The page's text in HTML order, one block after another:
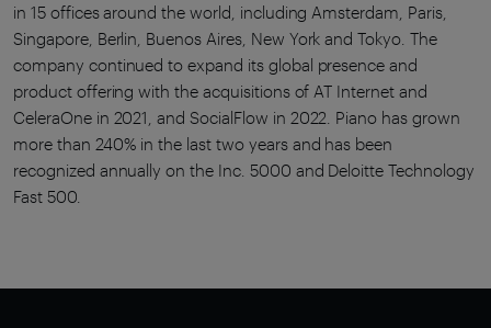
in 15 offices around the world, including Amsterdam, Paris,
Singapore, Berlin, Buenos Aires, New York and Tokyo. The
company continued to expand its global presence and
product offering with the acquisitions of AT Internet and
CeleraOne in 2021, and SocialFlow in 2022. Piano has grown
more than 240% in the last two years and has been
recognized annually on the Inc. 5000 and Deloitte Technology
Fast 500.